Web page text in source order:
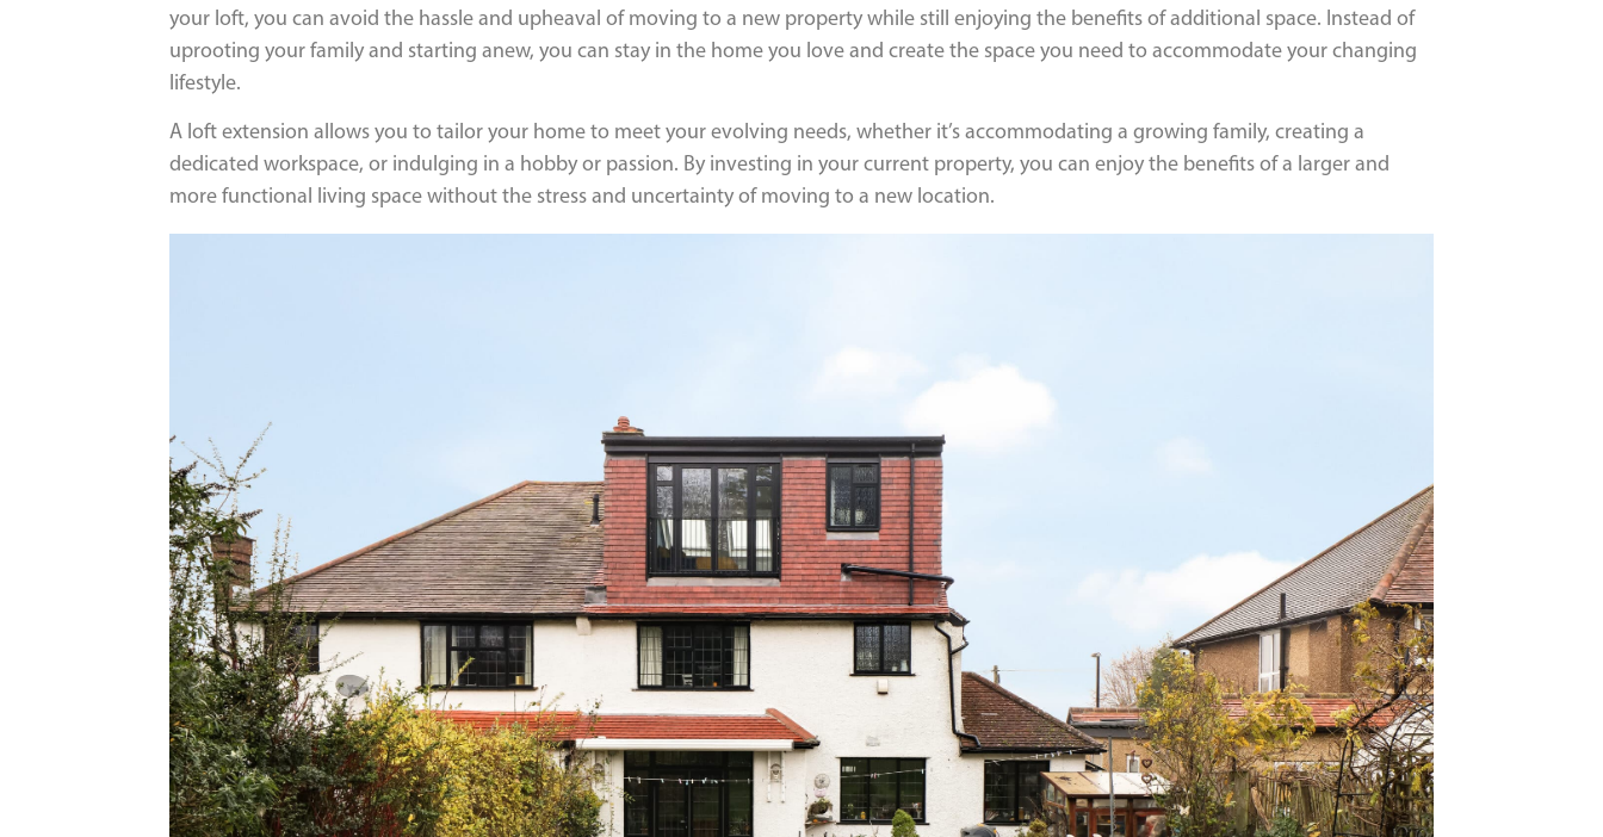
your loft, you can avoid the hassle and upheaval of moving to a new property while still enjoying the benefits of additional space. Instead of
uprooting your family and starting anew, you can stay in the home you love and create the space you need to accommodate your changing
lifestyle.
A loft extension allows you to tailor your home to meet your evolving needs, whether it’s accommodating a growing family, creating a
dedicated workspace, or indulging in a hobby or passion. By investing in your current property, you can enjoy the benefits of a larger and
more functional living space without the stress and uncertainty of moving to a new location.